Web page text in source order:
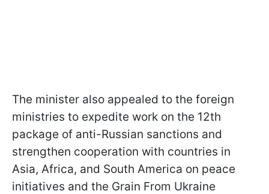
The minister also appealed to the foreign
ministries to expedite work on the 12th
package of anti-Russian sanctions and
strengthen cooperation with countries in
Asia, Africa, and South America on peace
initiatives and the Grain From Ukraine